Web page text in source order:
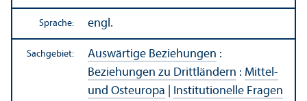
Sprache: engl.
Sachgebiet: Auswärtige Beziehungen :
Beziehungen zu Drittländern : Mittel-
und Osteuropa
Institutionelle Fragen